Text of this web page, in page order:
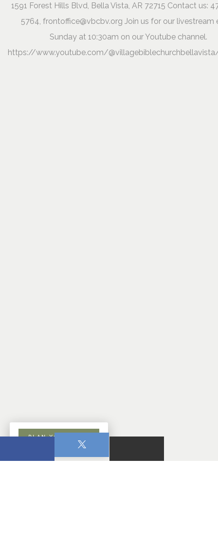
1591 Forest Hills Blvd, Bella Vista, AR 72715 Contact us:
5764, frontoffice@vbcbv.org Join us for our livestream
Sunday at 10:30am on our Youtube channel.
https://www.youtube.com/
PLAN YOUR VISIT